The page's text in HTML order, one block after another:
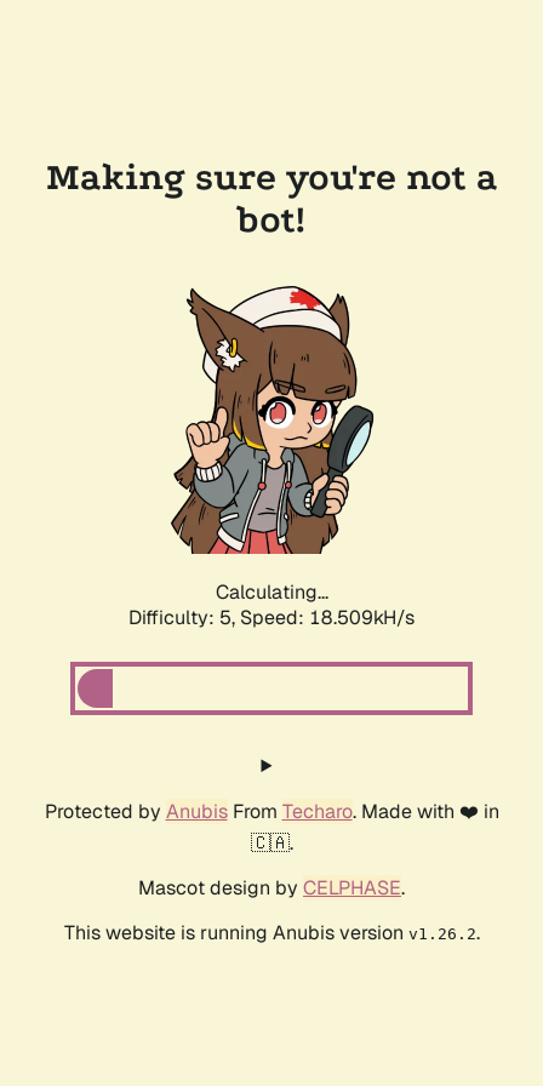
Making sure you're not a
bot!
Calculating...
Difficulty: 5, Speed: 18.509kH/s
Protected by AnubisFrom Techaro. Made with ❤️ in
🇨🇦.
Mascot design by CELPHASE.
This website is running Anubis version v1.26.2.